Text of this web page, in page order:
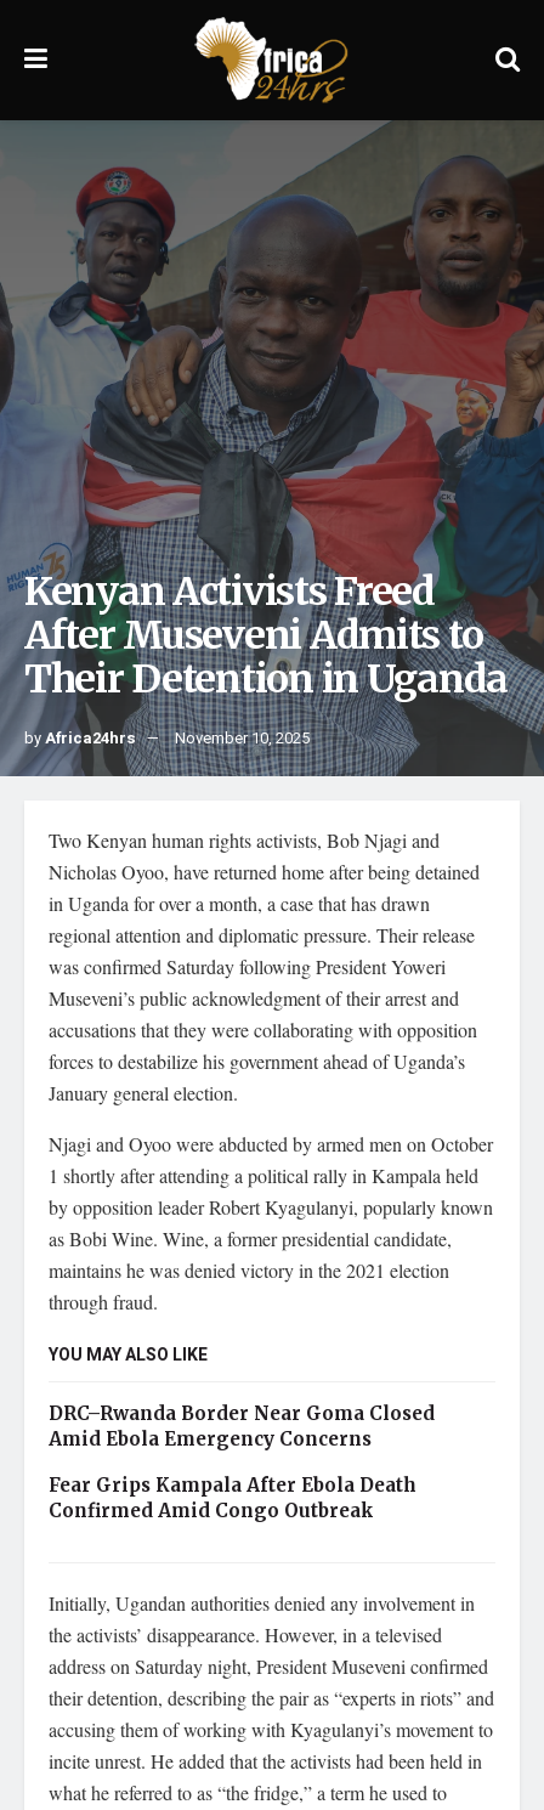
Kenyan Activists Freed
After Museveni Admits to
Their Detention in Uganda
byAfrica24hrs November 10, 2025
Two Kenyan human rights activists, Bob Njagi and
Nicholas Oyoo, have returned home after being detained
in Uganda for over a month, a case that has drawn
regional attention and diplomatic pressure. Their release
was confirmed Saturday following President Yoweri
Museveni’s public acknowledgment of their arrest and
accusations that they were collaborating with opposition
forces to destabilize his government ahead of Uganda’s
January general election.
Njagi and Oyoo were abducted by armed men on October
1 shortly after attending a political rally in Kampala held
by opposition leader Robert Kyagulanyi, popularly known
as Bobi Wine. Wine, a former presidential candidate,
maintains he was denied victory in the 2021 election
through fraud.
YOU MAY ALSO LIKE
DRC–Rwanda Border Near Goma Closed
Amid Ebola Emergency Concerns
Fear Grips Kampala After Ebola Death
Confirmed Amid Congo Outbreak
Initially, Ugandan authorities denied any involvement in
the activists’ disappearance. However, in a televised
address on Saturday night, President Museveni confirmed
their detention, describing the pair as “experts in riots” and
accusing them of working with Kyagulanyi’s movement to
incite unrest. He added that the activists had been held in
what he referred to as “the fridge,” a term he used to